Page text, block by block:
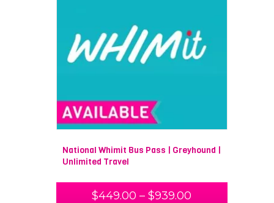
National Whimit Bus Pass | Greyhound |
Unlimited Travel
$449.00 – $939.00